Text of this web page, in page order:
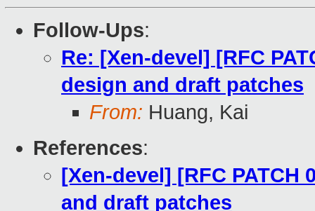
Follow-Ups:
Re: [Xen-devel] [RFC
design and draft patches
From: Huang, Kai
References:
[Xen-devel] [RFC PATCH
and draft patches